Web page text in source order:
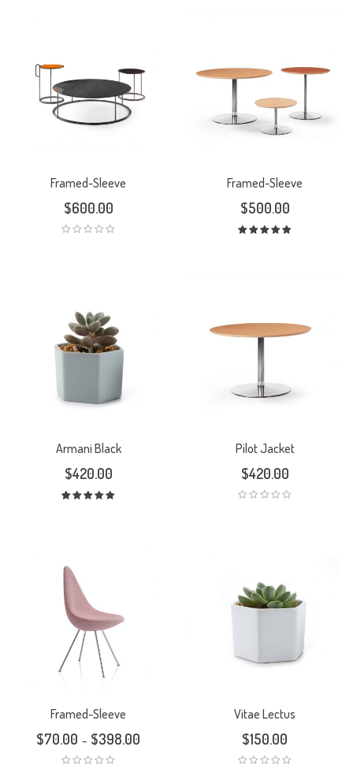
Framed-Sleeve
$600.00
Framed-Sleeve
$500.00
Armani Black
$420.00
Pilot Jacket
$420.00
Framed-Sleeve
$70.00 – $398.00
Vitae Lectus
$150.00